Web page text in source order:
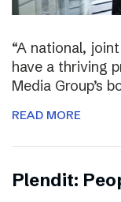
“A national,
have a thriving
Media Group’s
READ MORE
Plendit: